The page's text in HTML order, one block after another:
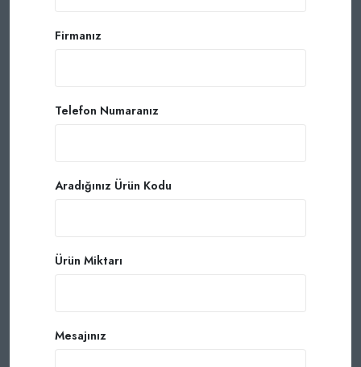
Firmanız
Telefon Numaranız
Aradığınız Ürün Kodu
Ürün Miktarı
Mesajınız